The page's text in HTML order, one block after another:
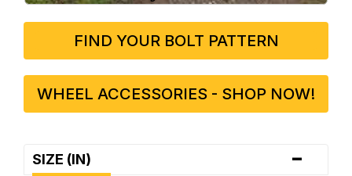
FIND YOUR BOLT PATTERN
WHEEL ACCESSORIES - SHOP NOW!
SIZE (IN) -